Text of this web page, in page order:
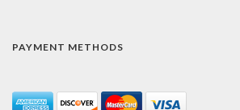
PAYMENT METHODS